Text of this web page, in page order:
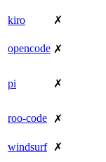
kiro ✗
opencode ✗
pi ✗
roo-code
✗
windsurf ✗